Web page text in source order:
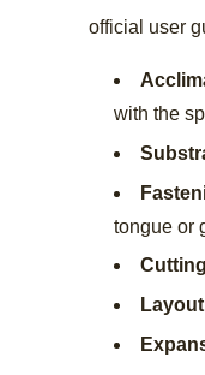
official user
with the
tongue or